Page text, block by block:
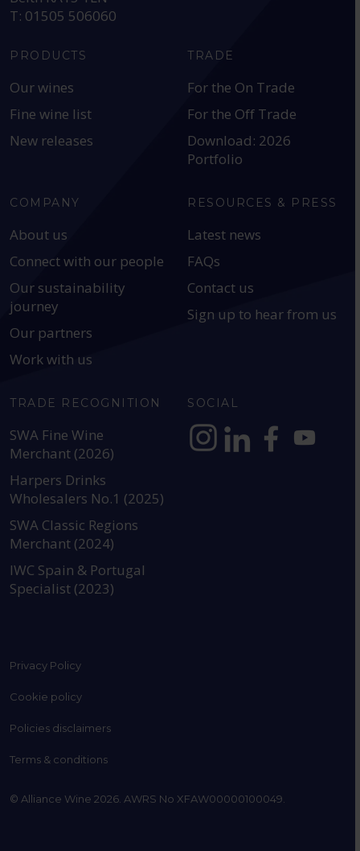
T: 01505 506060
PRODUCTS
Our wines
Fine wine list
New releases
TRADE
For the On Trade
For the Off Trade
Download: 2026
Portfolio
COMPANY
About us
Connect with our people
Our sustainability
journey
Our partners
Work with us
RESOURCES & PRESS
Latest news
FAQs
Contact us
Sign up to hear from us
TRADE RECOGNITION
SWA Fine Wine
Merchant (2026)
Harpers Drinks
Wholesalers No.1 (2025)
SWA Classic Regions
Merchant (2024)
IWC Spain & Portugal
Specialist (2023)
SOCIAL
Privacy Policy
Cookie policy
Policies disclaimers
Terms & conditions
© Alliance Wine 2026. AWRS No XFAW00000100049.